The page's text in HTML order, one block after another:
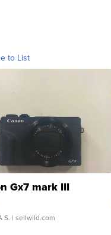
to List
Gx7 mark III
S. | sellwild.com